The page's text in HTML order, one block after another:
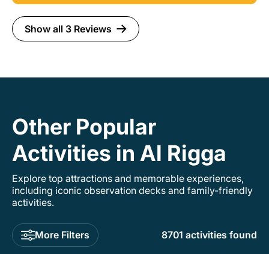
Show all 3 Reviews
Other Popular
Activities in Al Rigga
Explore top attractions and memorable experiences,
including iconic observation decks and family-friendly
activities.
More Filters 8701 activities found